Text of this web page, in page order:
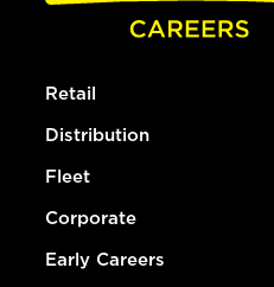
Retail
Distribution
Fleet
Corporate
Early Careers